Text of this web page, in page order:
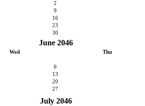
2
9
16
23
30
June 2046
Wed Thu
6
13
20
27
July 2046